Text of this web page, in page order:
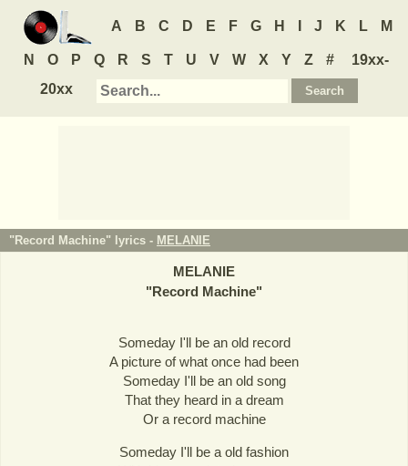
A B C D E F G H J K L M
N O P Q R S T U V W X Y Z #
19xx-
20xx
"Record Machine" lyrics - MELANIE
MELANIE
"Record Machine"
Someday I'll be an old record
A picture of what once had been
Someday I'll be an old song
That they heard in a dream
Or a record machine
Someday I'll be a old fashion